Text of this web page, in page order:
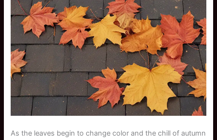
As the leaves begin to change color and the chill of autumn